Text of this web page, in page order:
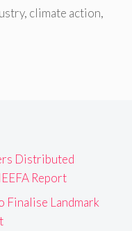
, climate action,
Distributed
Report
Finalise Landmark